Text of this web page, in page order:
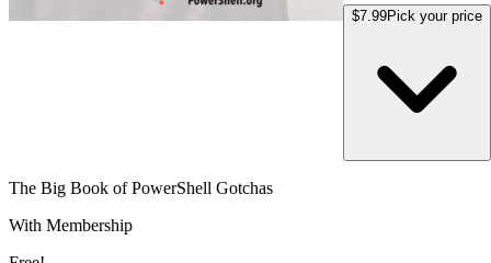
$7.99Pick your price
The Big Book of PowerShell Gotchas
With Membership